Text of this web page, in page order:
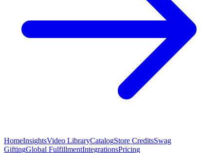
HomeInsightsVideo LibraryCatalogStore CreditsSwag
GiftingGlobal FulfillmentIntegrationsPricing